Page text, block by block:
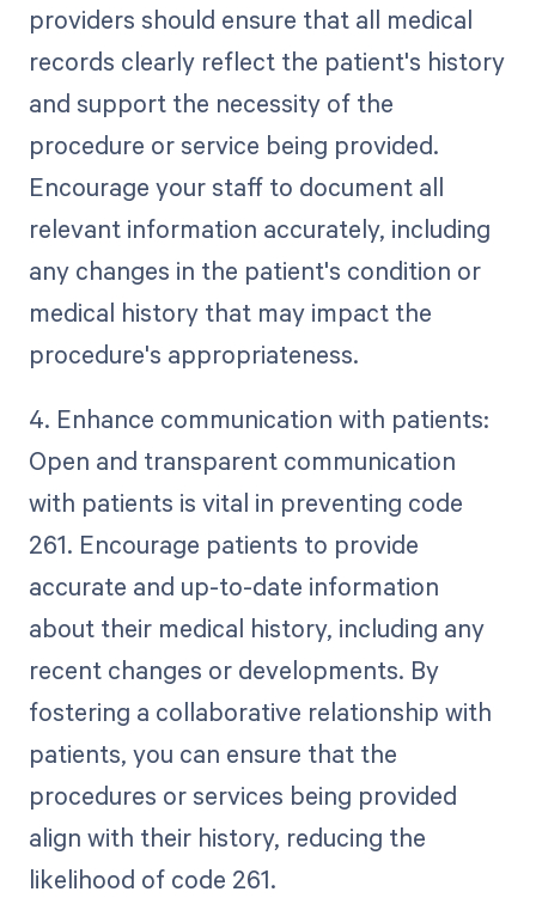
providers should ensure that all medical
records clearly reflect the patient's history
and support the necessity of the
procedure or service being provided.
Encourage your staff to document all
relevant information accurately, including
any changes in the patient's condition or
medical history that may impact the
procedure's appropriateness.
4. Enhance communication with patients:
Open and transparent communication
with patients is vital in preventing code
261. Encourage patients to provide
accurate and up-to-date information
about their medical history, including any
recent changes or developments. By
fostering a collaborative relationship with
patients, you can ensure that the
procedures or services being provided
align with their history, reducing the
likelihood of code 261.